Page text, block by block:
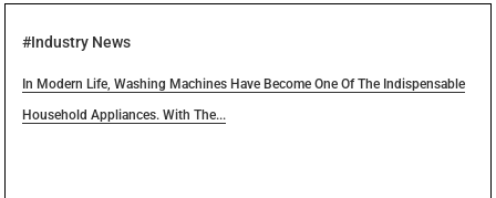
Cooperate And Explore With Each Other, And
#Industry News
In Modern Life, Washing Machines Have Become One Of The Indispensable
Household Appliances. With The...